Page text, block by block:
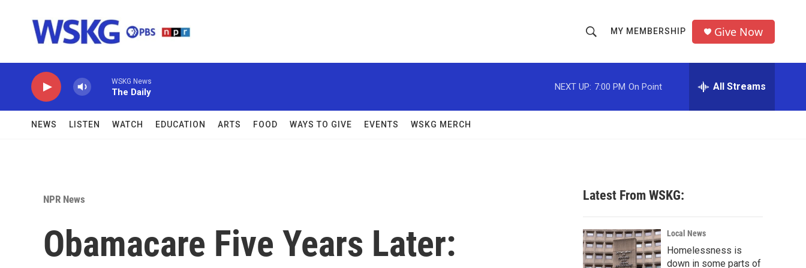
h
o
w
c
h
r
MY MEMBERSHIP Give Now
WSKG News
The Daily
NEXT UP: 7:00 PM On Point All Streams
NEWS LISTEN WATCH EDUCATION ARTS FOOD WAYS TO GIVE EVENTS WSKG MERCH
NPR News
Obamacare Five Years Later:
Latest From WSKG:
Local News
Homelessness is
down in some parts of